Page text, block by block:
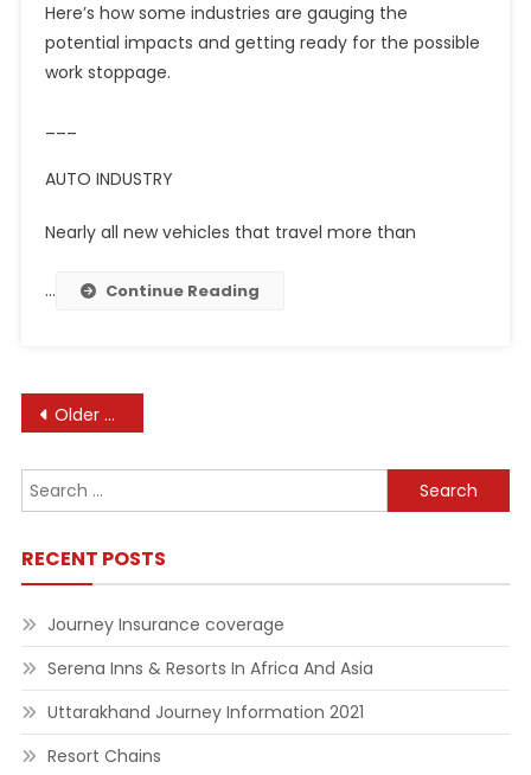
Here’s how some industries are gauging the
potential impacts and getting ready for the possible
work stoppage.
AUTO INDUSTRY
Nearly all new vehicles that travel more than
… Continue Reading
Posts
navigation
Older posts
Search
for:
RECENT POSTS
Journey Insurance coverage
Serena Inns & Resorts In Africa And Asia
Uttarakhand Journey Information 2021
Resort Chains